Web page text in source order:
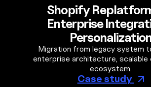
Shopify
Enterprise
Migration from legacy system
enterprise architecture, scalable
ecosystem.
Case study